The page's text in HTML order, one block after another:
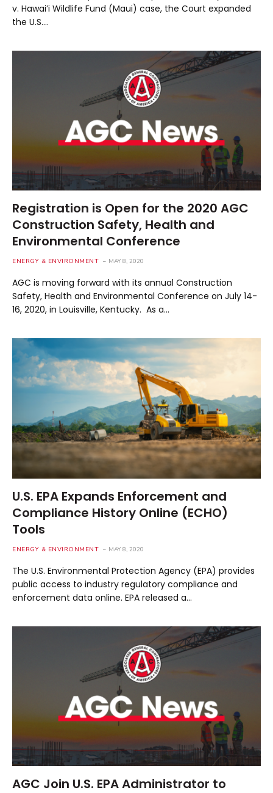
v. Hawai’i Wildlife Fund (Maui) case, the Court expanded
the U.S.…
Registration is Open for the 2020 AGC
Construction Safety, Health and
Environmental Conference
ENERGY & ENVIRONMENT MAY 8, 2020
AGC is moving forward with its annual Construction
Safety, Health and Environmental Conference on July 14-
16, 2020, in Louisville, Kentucky. As a…
U.S. EPA Expands Enforcement and
Compliance History Online (ECHO)
Tools
ENERGY & ENVIRONMENT MAY 8, 2020
The U.S. Environmental Protection Agency (EPA) provides
public access to industry regulatory compliance and
enforcement data online. EPA released a…
AGC Join U.S. EPA Administrator to